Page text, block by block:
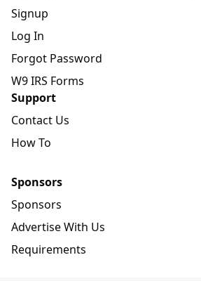
Signup
Log In
Forgot Password
W9 IRS Forms
Support
Contact Us
How To
Sponsors
Sponsors
Advertise With Us
Requirements